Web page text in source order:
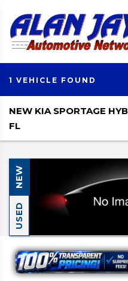
1 VEHICLE FOUND
NEW KIA SPORTAGE
FL
NEW
USED